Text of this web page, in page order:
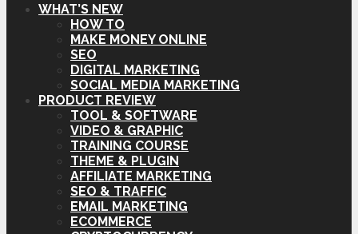
WHAT’S NEW
HOW TO
MAKE MONEY ONLINE
SEO
DIGITAL MARKETING
SOCIAL MEDIA MARKETING
PRODUCT REVIEW
TOOL & SOFTWARE
VIDEO & GRAPHIC
TRAINING COURSE
THEME & PLUGIN
AFFILIATE MARKETING
SEO & TRAFFIC
EMAIL MARKETING
ECOMMERCE